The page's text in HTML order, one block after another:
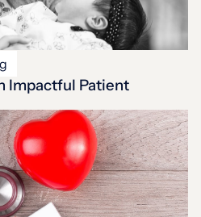
Impactful Patient